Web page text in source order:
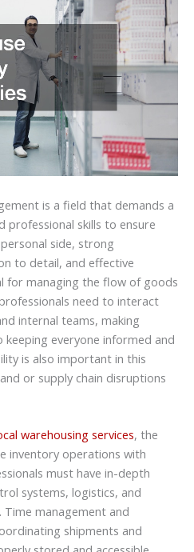
is a field that demands a
professional skills to ensure
side, strong
to detail, and effective
for managing the flow of goods
need to interact
internal teams, making
everyone informed and
is also important in this
or supply chain disruptions
warehousing services, the
inventory operations with
must have in-depth
systems, logistics, and
management and
shipments and